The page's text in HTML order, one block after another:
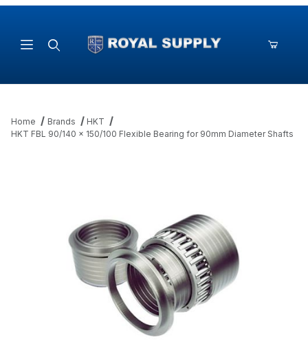
Home Brands
HKT
HKT FBL 90/140 x 150/100 Flexible Bearing for 90mm Diameter Shafts